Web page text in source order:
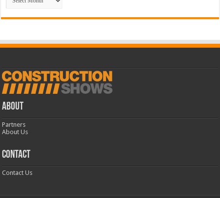
ABOUT
Partners
About Us
CONTACT
Contact Us